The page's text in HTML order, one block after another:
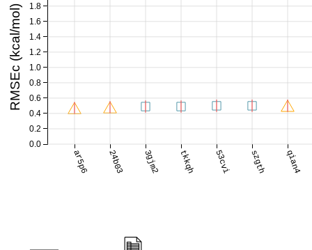
ar5p6 24b03 3gjm2 tkkqh 53cvi szgth qian4
0.0
0.2
0.4
0.6
0.8
1.0
1.2
1.4
1.6
1.8
RMSEc (kcal/mol)